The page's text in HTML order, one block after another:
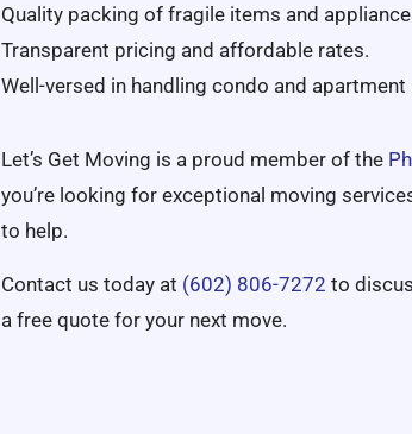
Quality packing of fragile items and
Transparent pricing and affordable rates.
Well-versed in handling condo and apartment
Let’s Get Moving is a proud member of the
you’re looking for exceptional moving
to help.
Contact us today at (602) 806-7272 to
a free quote for your next move.